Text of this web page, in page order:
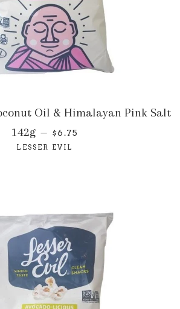
Oil & Himalayan Pink Salt
142g — $6.75
LESSER EVIL